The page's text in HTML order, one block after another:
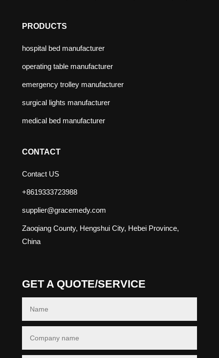
PRODUCTS
hospital bed manufacturer
operating table manufacturer
emergency trolley manufacturer
surgical lights manufacturer
medical bed manufacturer
CONTACT
Contact US
+8619333723988
supplier@gracemedy.com
Zaoqiang County, Hengshui City, Hebei Province,
China
GET A QUOTE/SERVICE